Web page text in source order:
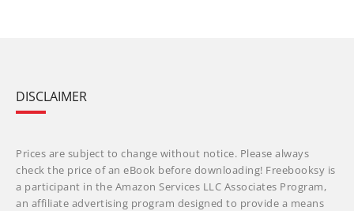
DISCLAIMER
Prices are subject to change without notice. Please always
check the price of an eBook before downloading! Freebooksy is
a participant in the Amazon Services LLC Associates Program,
an affiliate advertising program designed to provide a means